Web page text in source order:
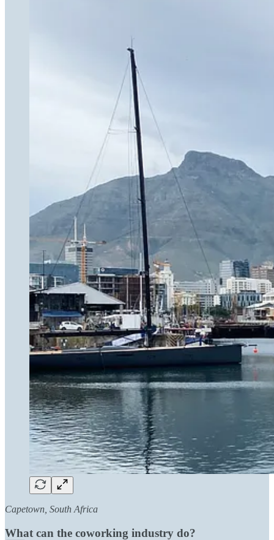
Capetown, South Africa
What can the coworking industry do?